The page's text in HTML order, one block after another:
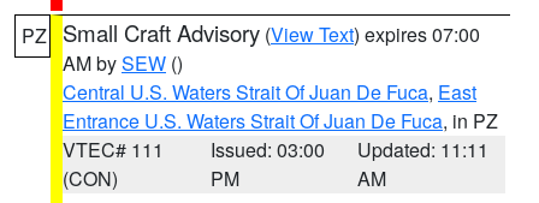
PZ Small Craft Advisory (View Text) expires 07:00
AM bySEW ()
Central U.S. Waters Strait Of Juan De Fuca, East
Entrance U.S. Waters Strait Of Juan De Fuca, in PZ
VTEC# 111
(CON)
Issued: 03:00
PM
Updated: 11:11
AM